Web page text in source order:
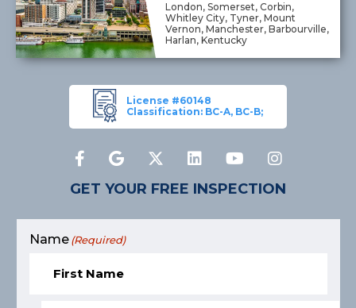
London, Somerset, Corbin,
Whitley City, Tyner, Mount
Vernon, Manchester, Barbourville,
Harlan, Kentucky
License #60148
Classification: BC-A, BC-B;
GET YOUR FREE INSPECTION
Name (Required)